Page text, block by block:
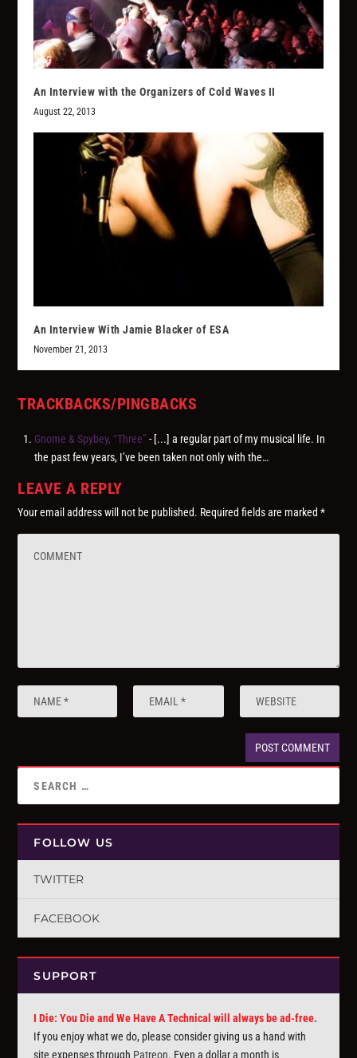
An Interview with the Organizers of Cold Waves II
August 22, 2013
An Interview With Jamie Blacker of ESA
November 21, 2013
TRACKBACKS/PINGBACKS
Gnome & Spybey, “Three” - [...] a regular part of my musical life. In
the past few years, I’ve been taken not only with the…
LEAVE A REPLY
Your email address will not be published. Required fields are marked*
FOLLOW US
TWITTER
FACEBOOK
SUPPORT
I Die: You Die and We Have A Technical will always be ad-free.
If you enjoy what we do, please consider giving us a hand with
site expenses through Patreon. Even a dollar a month is